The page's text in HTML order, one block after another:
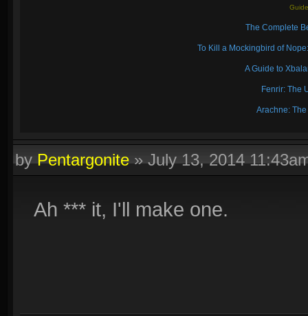
The Complete
To Kill a Mockingbird of
A Guide to
Fenrir: The
Arachne:
byPentargonite»July 13, 2014
Ah *** it, I'll make one.